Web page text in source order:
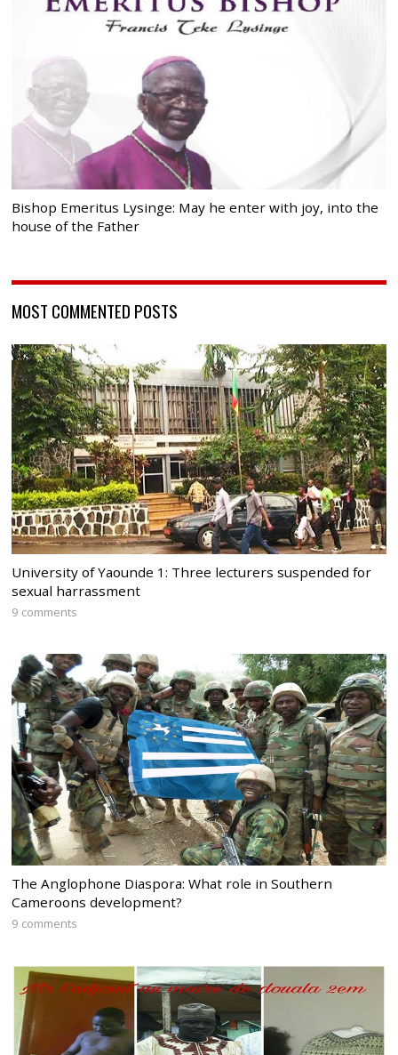
Bishop Emeritus Lysinge: May he enter with joy, into the
house of the Father
MOST COMMENTED POSTS
University of Yaounde 1: Three lecturers suspended for
sexual harrassment
9 comments
The Anglophone Diaspora: What role in Southern
Cameroons development?
9 comments